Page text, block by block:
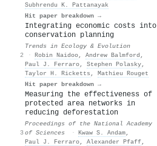
Subhrendu K. Pattanayak
Hit paper breakdown →
2
Integrating economic costs into
conservation planning
Trends in Ecology & Evolution
· Robin Naidoo, Andrew Balmford ,
Paul J. Ferraro, Stephen Polasky,
Taylor H. Ricketts , Mathieu Rouget
Hit paper breakdown →
3
Measuring the effectiveness of
protected area networks in
reducing deforestation
Proceedings of the National Academy
of Sciences
· Kwaw S. Andam,
Paul J. Ferraro, Alexander Pfaff,